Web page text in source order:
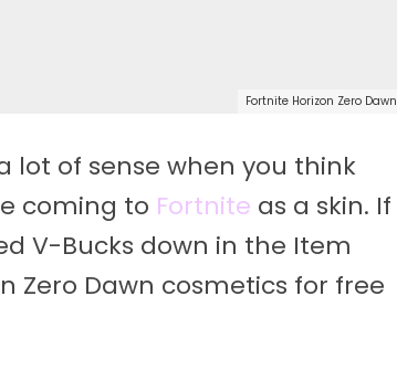
Fortnite Horizon Zero Dawn
lot of sense when you think
coming to Fortnite as a skin. If
V-Bucks down in the Item
Zero Dawn cosmetics for free